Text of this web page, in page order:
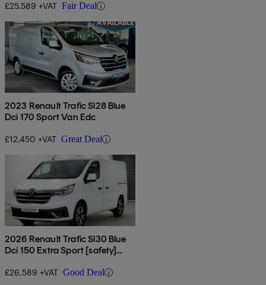
£25,589 +VAT Fair Deal
2023 Renault Trafic Sl28 Blue
Dci 170 Sport Van Edc
£12,450 +VAT Great Deal
2026 Renault Trafic Sl30 Blue
Dci 150 Extra Sport [safety]
£26,589 +VAT Good Deal